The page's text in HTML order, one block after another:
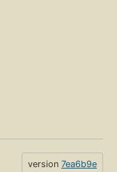
version 7ea6b9e